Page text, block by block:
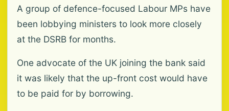
A group of defence-focused Labour MPs have
been lobbying ministers to look more closely
at the DSRB for months.
One advocate of the UK joining the bank said
it was likely that the up-front cost would have
to be paid for by borrowing.